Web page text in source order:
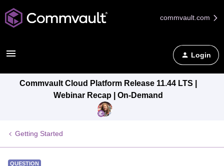
commvault.com
Login
Commvault Cloud Platform Release 11.44 LTS |
Webinar Recap | On-Demand
Getting Started
QUESTION